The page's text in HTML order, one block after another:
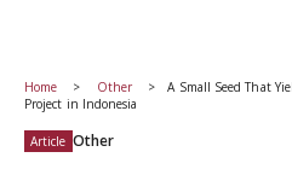
Home Other
A Small Seed That
Project in Indonesia
Article Other